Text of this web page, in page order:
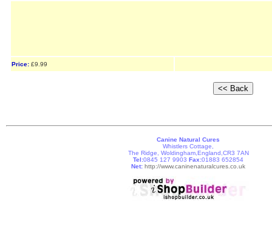
Price: £9.99
Canine Natural Cures
Whistlers Cottage,
The Ridge, Woldingham,England,CR3 7AN
Tel:0845 127 9903 Fax:01883 652854
Net: http://www.caninenaturalcures.co.uk